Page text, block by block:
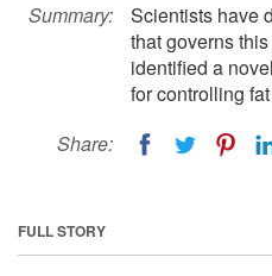
Summary:
Scientists have
that governs
identified a
for controlling
Share:
FULL STORY